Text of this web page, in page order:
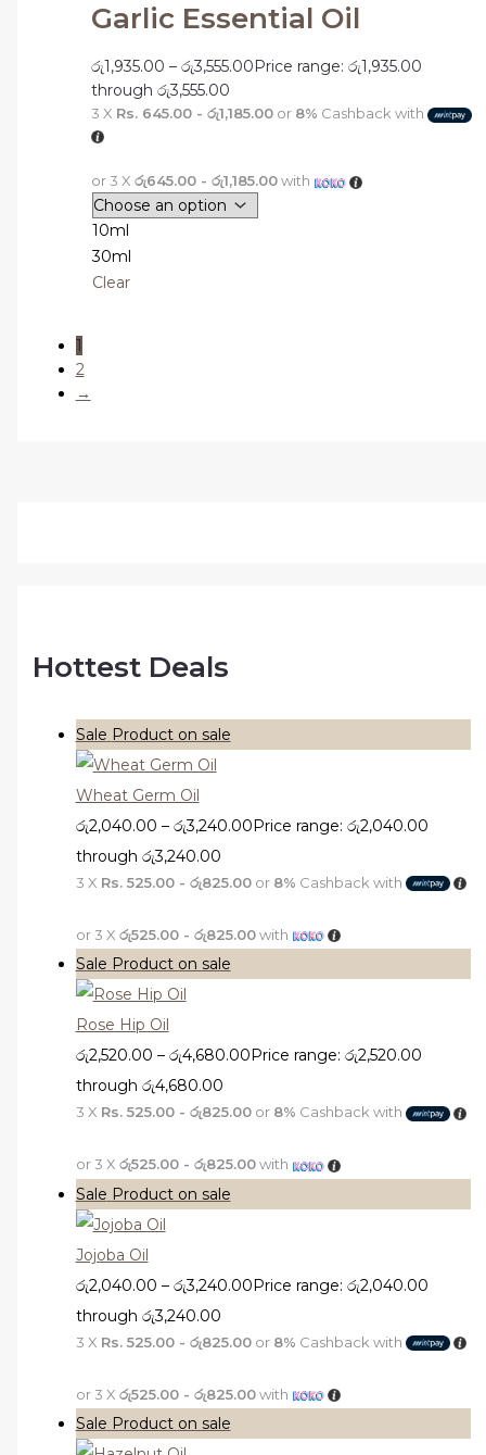
Hottest Deals
Sale Product on sale
Wheat Germ Oil
රු2,040.00 – රු3,240.00Price range: රු2,040.00
through රු3,240.00
3 X Rs. 525.00 - රු825.00or 8% Cashback with
or 3 X රු525.00 - රු825.00with
Sale Product on sale
Rose Hip Oil
රු2,520.00 – රු4,680.00 Price range: රු2,520.00
through රු4,680.00
3 X Rs. 525.00 - රු825.00or 8% Cashback with
or 3 X රු525.00 - රු825.00with
Sale Product on sale
Jojoba Oil
රු2,040.00 – රු3,240.00Price range: රු2,040.00
through රු3,240.00
3 X Rs. 525.00 - රු825.00or 8% Cashback with
or 3 X රු525.00 - රු825.00with
Sale Product on sale
Garlic Essential Oil
රු1,935.00 – රු3,555.00Price range: රු1,935.00
through රු3,555.00
3 X Rs. 645.00 - රු1,185.00or 8% Cashback with
or 3 X රු645.00 - රු1,185.00with
10ml
30ml
Clear
1
2
→